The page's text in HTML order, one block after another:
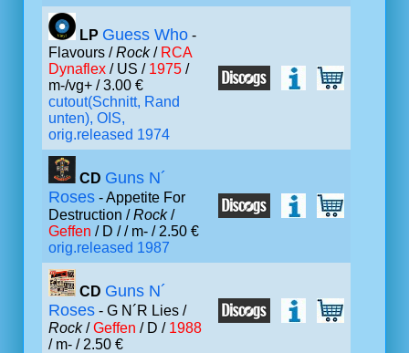
LP Guess Who -
Flavours /Rock/ RCA
Dynaflex / US / 1975 /
m-/vg+ / 3.00 €
cutout(Schnitt, Rand
unten), OIS,
orig.released 1974
CD Guns N´
Roses - Appetite For
Destruction /Rock/
Geffen / D // m- / 2.50 €
orig.released 1987
CD Guns N´
Roses - G N´R Lies /
Rock/Geffen / D / 1988
/ m- / 2.50 €